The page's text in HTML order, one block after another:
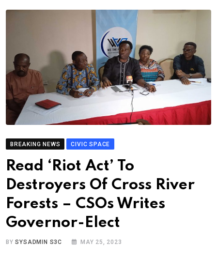
BREAKING NEWS CIVIC SPACE
Read ‘Riot Act’ To
Destroyers Of Cross River
Forests – CSOs Writes
Governor-Elect
BYSYSADMIN S3C MAY 25, 2023